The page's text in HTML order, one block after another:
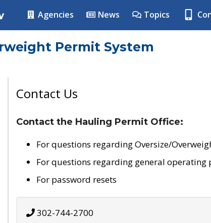
Agencies News Topics
Permit System
Contact Us
Contact the Hauling Permit Office:
For questions regarding Oversize/
For questions regarding general operating
For password resets
302-744-2700